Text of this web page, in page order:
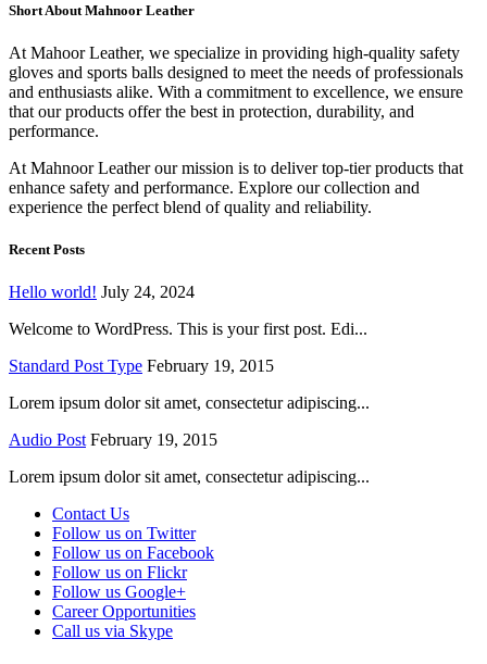
Short About Mahnoor Leather
At Mahoor Leather, we specialize in providing high-quality safety
gloves and sports balls designed to meet the needs of professionals
and enthusiasts alike. With a commitment to excellence, we ensure
that our products offer the best in protection, durability, and
performance.
At Mahnoor Leather our mission is to deliver top-tier products that
enhance safety and performance. Explore our collection and
experience the perfect blend of quality and reliability.
Recent Posts
Hello world! July 24, 2024
Welcome to WordPress. This is your first post. Edi...
Standard Post Type February 19, 2015
Lorem ipsum dolor sit amet, consectetur adipiscing...
Audio Post February 19, 2015
Lorem ipsum dolor sit amet, consectetur adipiscing...
Contact Us
Follow us on Twitter
Follow us on Facebook
Follow us on Flickr
Follow us Google+
Career Opportunities
Call us via Skype